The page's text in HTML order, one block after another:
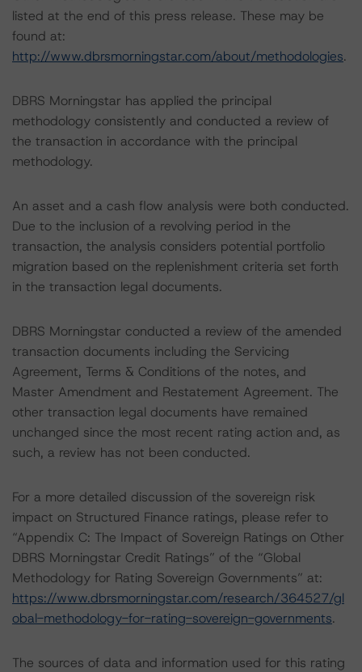
listed at the end of this press release. These may be
found at:
http://www.dbrsmorningstar.com/about/methodologies.
DBRS Morningstar has applied the principal
methodology consistently and conducted a review of
the transaction in accordance with the principal
methodology.
An asset and a cash flow analysis were both conducted.
Due to the inclusion of a revolving period in the
transaction, the analysis considers potential portfolio
migration based on the replenishment criteria set forth
in the transaction legal documents.
DBRS Morningstar conducted a review of the amended
transaction documents including the Servicing
Agreement, Terms & Conditions of the notes, and
Master Amendment and Restatement Agreement. The
other transaction legal documents have remained
unchanged since the most recent rating action and, as
such, a review has not been conducted.
For a more detailed discussion of the sovereign risk
impact on Structured Finance ratings, please refer to
“Appendix C: The Impact of Sovereign Ratings on Other
DBRS Morningstar Credit Ratings” of the “Global
Methodology for Rating Sovereign Governments” at:
https://www.dbrsmorningstar.com/research/364527/gl
obal-methodology-for-rating-sovereign-governments.
The sources of data and information used for this rating